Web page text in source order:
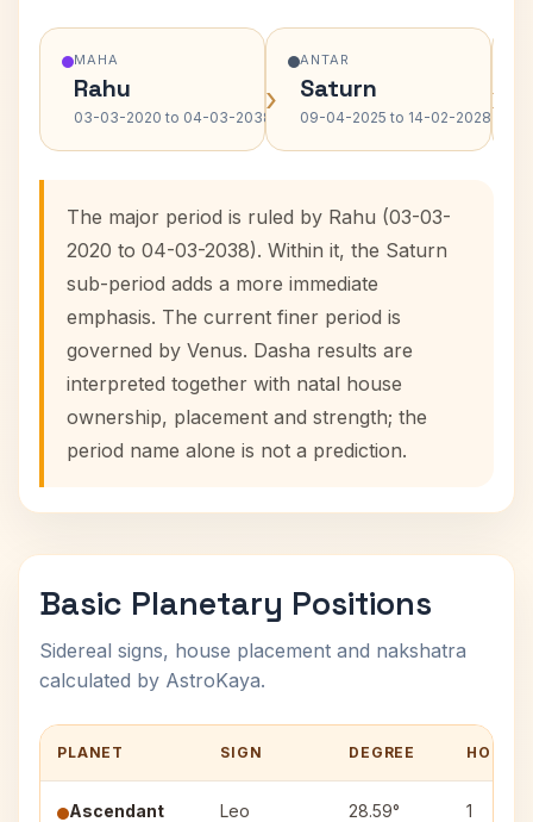
MAHA
Rahu
03-03-2020 to 04-03-2038›
ANTAR
Saturn
09-04-2025 to 14-02-2028›
The major period is ruled by Rahu (03-03-
2020 to 04-03-2038). Within it, the Saturn
sub-period adds a more immediate
emphasis. The current finer period is
governed by Venus. Dasha results are
interpreted together with natal house
ownership, placement and strength; the
period name alone is not a prediction.
Basic Planetary Positions
Sidereal signs, house placement and nakshatra
calculated by AstroKaya.
PLANET SIGN DEGREE HOUSE
Ascendant Leo 28.59° 1